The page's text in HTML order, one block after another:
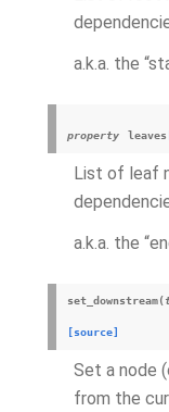
a.k.a. the
property leaves
List of leaf
a.k.a. the
set_downstream(
[source]
Set a node
from the